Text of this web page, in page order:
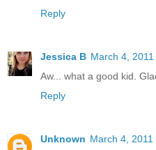
Reply
Jessica B March 4,
Aw... what a good kid.
Reply
Unknown March 4, 2011